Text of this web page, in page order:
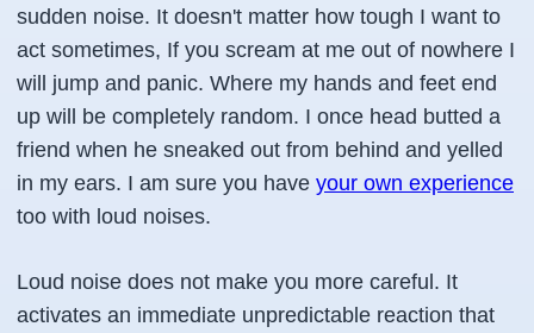
sudden noise. It doesn't matter how tough I want to
act sometimes, If you scream at me out of nowhere I
will jump and panic. Where my hands and feet end
up will be completely random. I once head butted a
friend when he sneaked out from behind and yelled
in my ears. I am sure you have your own experience
too with loud noises.
Loud noise does not make you more careful. It
activates an immediate unpredictable reaction that